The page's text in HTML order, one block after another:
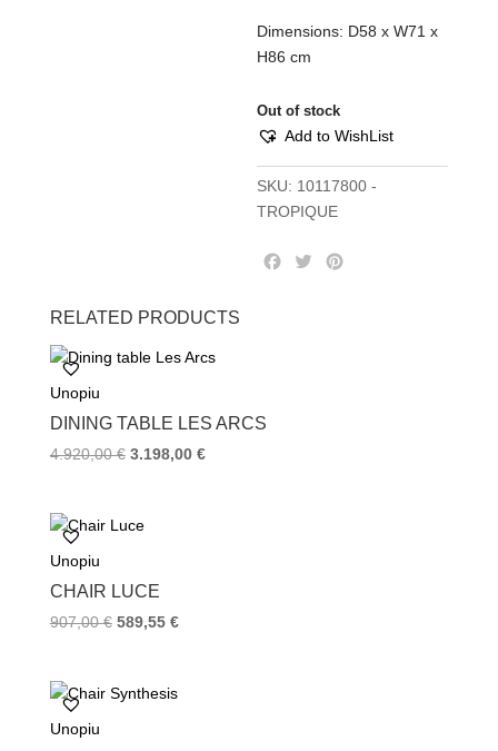
Dimensions: D58 x W71 x
H86 cm
Out of stock
Add to WishList
SKU: 10117800 -
TROPIQUE
T
RELATED PRODUCTS
Unopiu
DINING TABLE LES ARCS
4.920,00€ 3.198,00 €
Unopiu
CHAIR LUCE
907,00€ 589,55 €
Unopiu